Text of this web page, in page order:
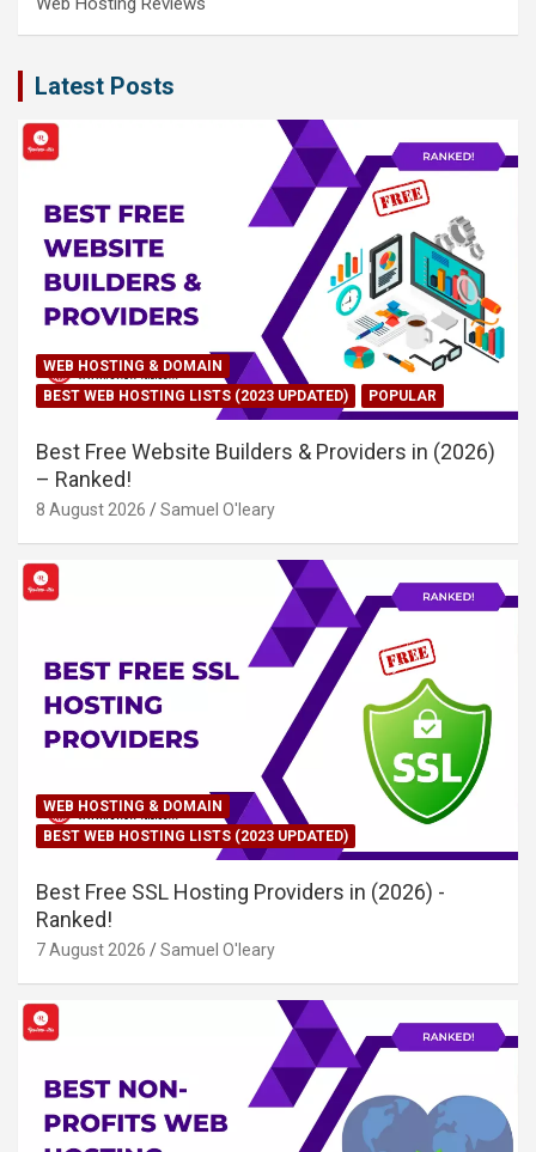
Latest Posts
WEB HOSTING & DOMAIN
BEST WEB HOSTING LISTS (2023 UPDATED)
POPULAR
Best Free Website Builders & Providers in (2026)
– Ranked!
8 August 2026 Samuel O'leary
WEB HOSTING & DOMAIN
BEST WEB HOSTING LISTS (2023 UPDATED)
Best Free SSL Hosting Providers in (2026) -
Ranked!
7 August 2026 Samuel O'leary